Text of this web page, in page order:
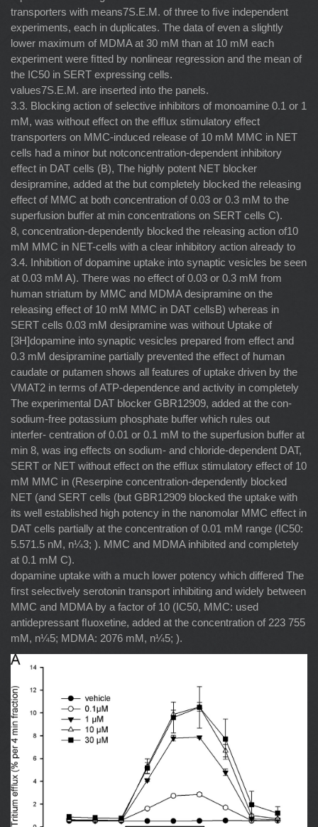
transporters with means7S.E.M. of three to ﬁve independent
experiments, each in duplicates. The data of even a slightly
lower maximum of MDMA at 30 mM than at 10 mM each
experiment were ﬁtted by nonlinear regression and the mean of
the IC50 in SERT expressing cells.
values7S.E.M. are inserted into the panels.
3.3. Blocking action of selective inhibitors of monoamine 0.1 or 1
mM, was without effect on the efﬂux stimulatory effect
transporters on MMC-induced release of 10 mM MMC in NET
cells had a minor but notconcentration-dependent inhibitory
effect in DAT cells (B), The highly potent NET blocker
desipramine, added at the but completely blocked the releasing
effect of MMC at both concentration of 0.03 or 0.3 mM to the
superfusion buffer at min concentrations on SERT cells C).
8, concentration-dependently blocked the releasing action of10
mM MMC in NET-cells with a clear inhibitory action already to
3.4. Inhibition of dopamine uptake into synaptic vesicles be seen
at 0.03 mM A). There was no effect of 0.03 or 0.3 mM from
human striatum by MMC and MDMA desipramine on the
releasing effect of 10 mM MMC in DAT cellsB) whereas in
SERT cells 0.03 mM desipramine was without Uptake of
[3H]dopamine into synaptic vesicles prepared from effect and
0.3 mM desipramine partially prevented the effect of human
caudate or putamen shows all features of uptake driven by the
VMAT2 in terms of ATP-dependence and activity in completely
The experimental DAT blocker GBR12909, added at the con-
sodium-free potassium phosphate buffer which rules out
interfer- centration of 0.01 or 0.1 mM to the superfusion buffer at
min 8, was ing effects on sodium- and chloride-dependent DAT,
SERT or NET without effect on the efﬂux stimulatory effect of 10
mM MMC in (Reserpine concentration-dependently blocked
NET (and SERT cells (but GBR12909 blocked the uptake with
its well established high potency in the nanomolar MMC effect in
DAT cells partially at the concentration of 0.01 mM range (IC50:
5.571.5 nM, n¼3; ). MMC and MDMA inhibited and completely
at 0.1 mM C).
dopamine uptake with a much lower potency which differed The
ﬁrst selectively serotonin transport inhibiting and widely between
MMC and MDMA by a factor of 10 (IC50, MMC: used
antidepressant ﬂuoxetine, added at the concentration of 223 755
mM, n¼5; MDMA: 2076 mM, n¼5; ).